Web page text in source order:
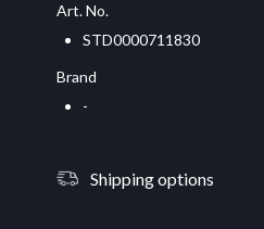
Art. No.
STD0000711830
Brand
-
Shipping options